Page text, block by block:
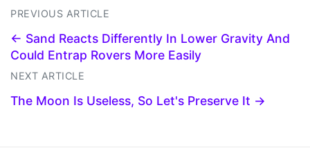
PREVIOUS ARTICLE
← Sand Reacts Differently In Lower Gravity And
Could Entrap Rovers More Easily
NEXT ARTICLE
The Moon Is Useless, So Let's Preserve It →